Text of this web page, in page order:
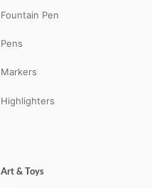
Fountain Pen
Pens
Markers
Highlighters
Art & Toys